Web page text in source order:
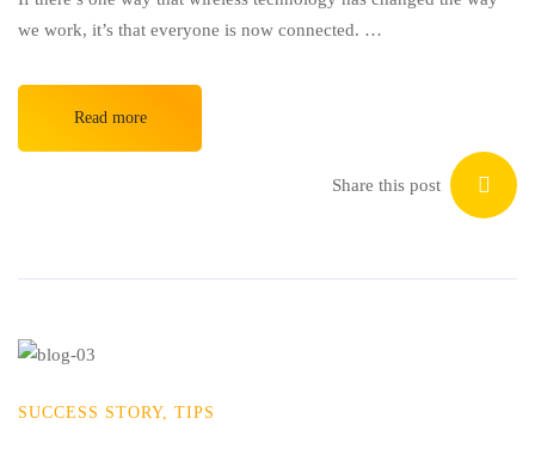
we work, it’s that everyone is now connected. …
Read more
Share this post
SUCCESS STORY, TIPS